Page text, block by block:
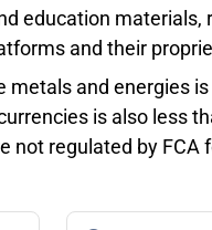
education
and their
and energies
is also less
regulated by FCA